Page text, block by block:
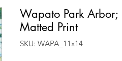
Wapato Park
Matted Print
SKU: WAPA_11x14